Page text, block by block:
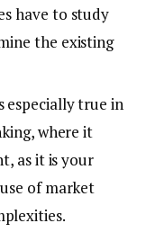
have to study
the existing
especially true in
where it
as it is your
of market